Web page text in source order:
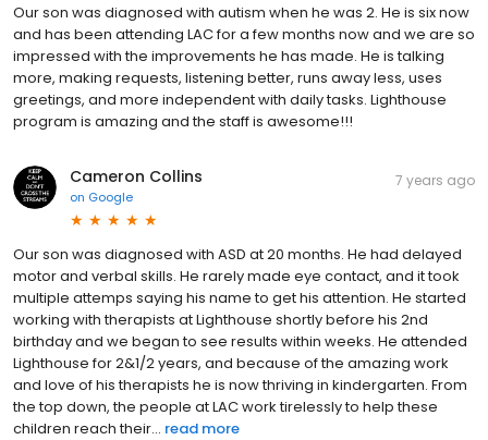
Our son was diagnosed with autism when he was 2. He is six now
and has been attending LAC for a few months now and we are so
impressed with the improvements he has made. He is talking
more, making requests, listening better, runs away less, uses
greetings, and more independent with daily tasks. Lighthouse
program is amazing and the staff is awesome!!!
Cameron Collins
on Google
7 years ago
Our son was diagnosed with ASD at 20 months. He had delayed
motor and verbal skills. He rarely made eye contact, and it took
multiple attemps saying his name to get his attention. He started
working with therapists at Lighthouse shortly before his 2nd
birthday and we began to see results within weeks. He attended
Lighthouse for 2&1/2 years, and because of the amazing work
and love of his therapists he is now thriving in kindergarten. From
the top down, the people at LAC work tirelessly to help these
children reach their... read more